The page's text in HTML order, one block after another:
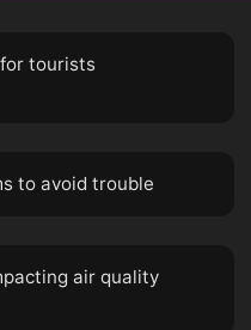
tourists
to avoid trouble
air quality